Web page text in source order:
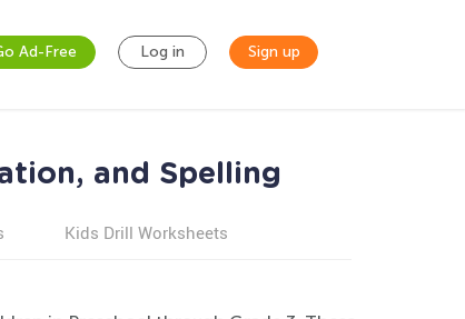
Ad-Free Log in Sign up
and Spelling
Kids Drill Worksheets